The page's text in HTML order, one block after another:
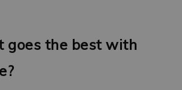
goes the best with